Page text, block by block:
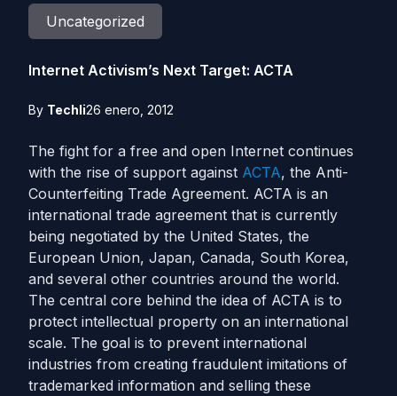
Uncategorized
Internet Activism’s Next Target: ACTA
By Techli26 enero, 2012
The fight for a free and open Internet continues
with the rise of support against ACTA, the Anti-
Counterfeiting Trade Agreement. ACTA is an
international trade agreement that is currently
being negotiated by the United States, the
European Union, Japan, Canada, South Korea,
and several other countries around the world.
The central core behind the idea of ACTA is to
protect intellectual property on an international
scale. The goal is to prevent international
industries from creating fraudulent imitations of
trademarked information and selling these